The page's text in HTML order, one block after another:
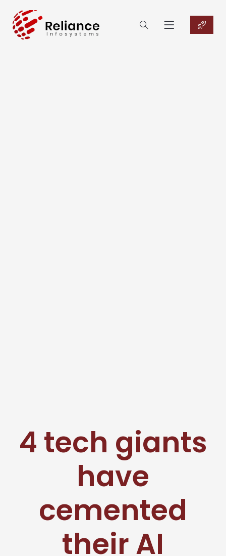
4 tech giants
have
cemented
their AI